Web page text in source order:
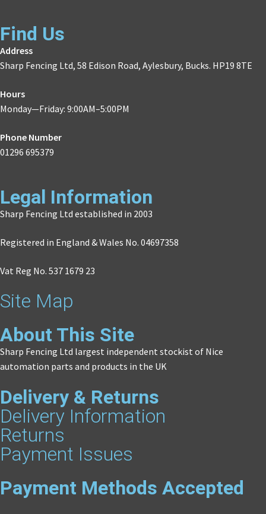
Find Us
Address
Sharp Fencing Ltd, 58 Edison Road, Aylesbury, Bucks. HP19 8TE
Hours
Monday—Friday: 9:00AM–5:00PM
Phone Number
01296 695379
Legal Information
Sharp Fencing Ltd established in 2003
Registered in England & Wales No. 04697358
Vat Reg No. 537 1679 23
Site Map
About This Site
Sharp Fencing Ltd largest independent stockist of Nice
automation parts and products in the UK
Delivery & Returns
Delivery Information
Returns
Payment Issues
Payment Methods Accepted